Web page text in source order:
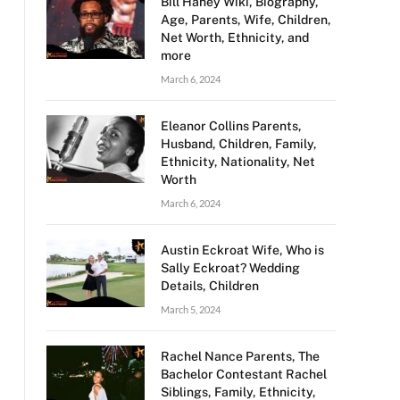
Age, Parents, Wife, Children,
Net Worth, Ethnicity, and
more
March 6, 2024
Eleanor Collins Parents,
Husband, Children, Family,
Ethnicity, Nationality, Net
Worth
March 6, 2024
Austin Eckroat Wife, Who is
Sally Eckroat? Wedding
Details, Children
March 5, 2024
Rachel Nance Parents, The
Bachelor Contestant Rachel
Siblings, Family, Ethnicity,